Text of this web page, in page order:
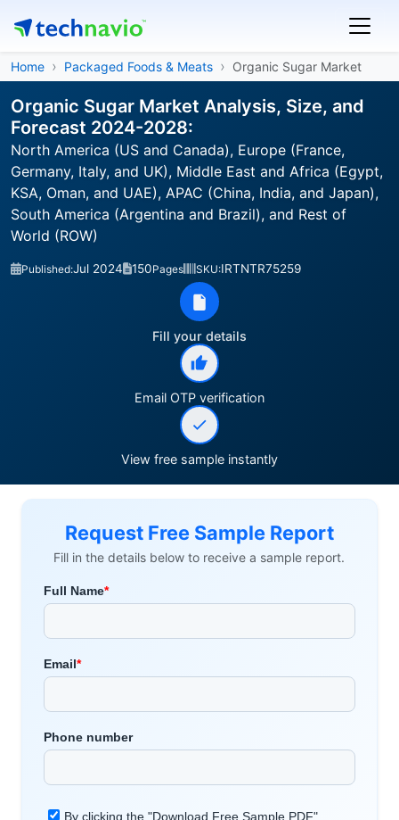
Home Packaged Foods & Meats Organic Sugar Market
Organic Sugar Market Analysis, Size, and
Forecast 2024-2028:
North America (US and Canada), Europe (France,
Germany, Italy, and UK), Middle East and Africa (Egypt,
KSA, Oman, and UAE), APAC (China, India, and Japan),
South America (Argentina and Brazil), and Rest of
World (ROW)
Published:Jul 2024 150Pages SKU:IRTNTR75259
Fill your details
Email OTP verification
View free sample instantly
Request Free Sample Report
Fill in the details below to receive a sample report.